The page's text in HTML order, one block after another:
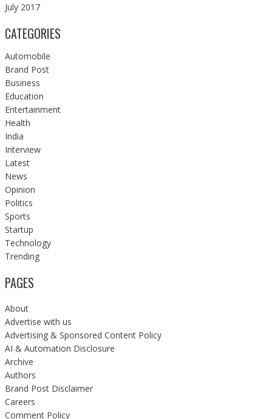
July 2017
CATEGORIES
Automobile
Brand Post
Business
Education
Entertainment
Health
India
Interview
Latest
News
Opinion
Politics
Sports
Startup
Technology
Trending
PAGES
About
Advertise with us
Advertising & Sponsored Content Policy
AI & Automation Disclosure
Archive
Authors
Brand Post Disclaimer
Careers
Comment Policy